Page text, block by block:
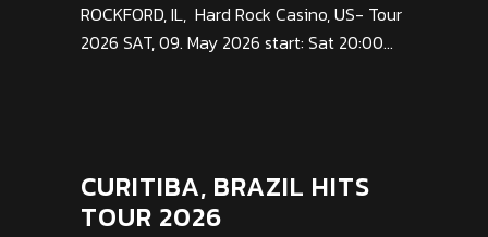
ROCKFORD, IL, Hard Rock Casino, US- Tour
2026 SAT, 09. May 2026 start: Sat 20:00...
CURITIBA, BRAZIL HITS
TOUR 2026